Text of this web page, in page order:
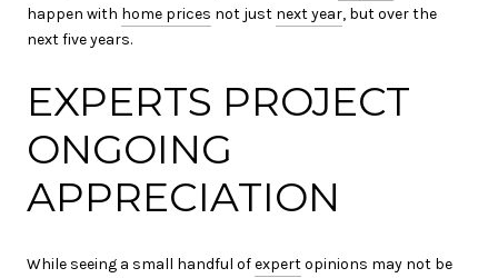
happen with home prices not just next year, but over the
next five years.
EXPERTS PROJECT
ONGOING
APPRECIATION
While seeing a small handful ofexpertopinions may not be